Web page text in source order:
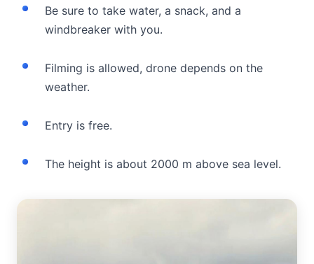
Be sure to take water, a snack, and a
windbreaker with you.
Filming is allowed, drone depends on the
weather.
Entry is free.
The height is about 2000 m above sea level.